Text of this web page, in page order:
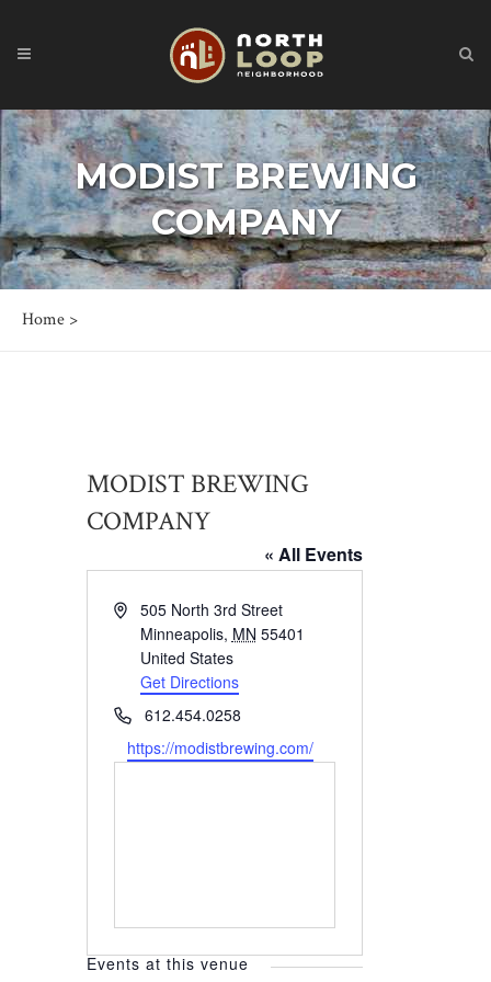
MODIST BREWING
COMPANY
Home >
MODIST BREWING
COMPANY
« All Events
Address505 North 3rd Street
Minneapolis, MN 55401
United States
Get Directions
Phone612.454.0258
Website
https://modistbrewing.com/
Events at this venue